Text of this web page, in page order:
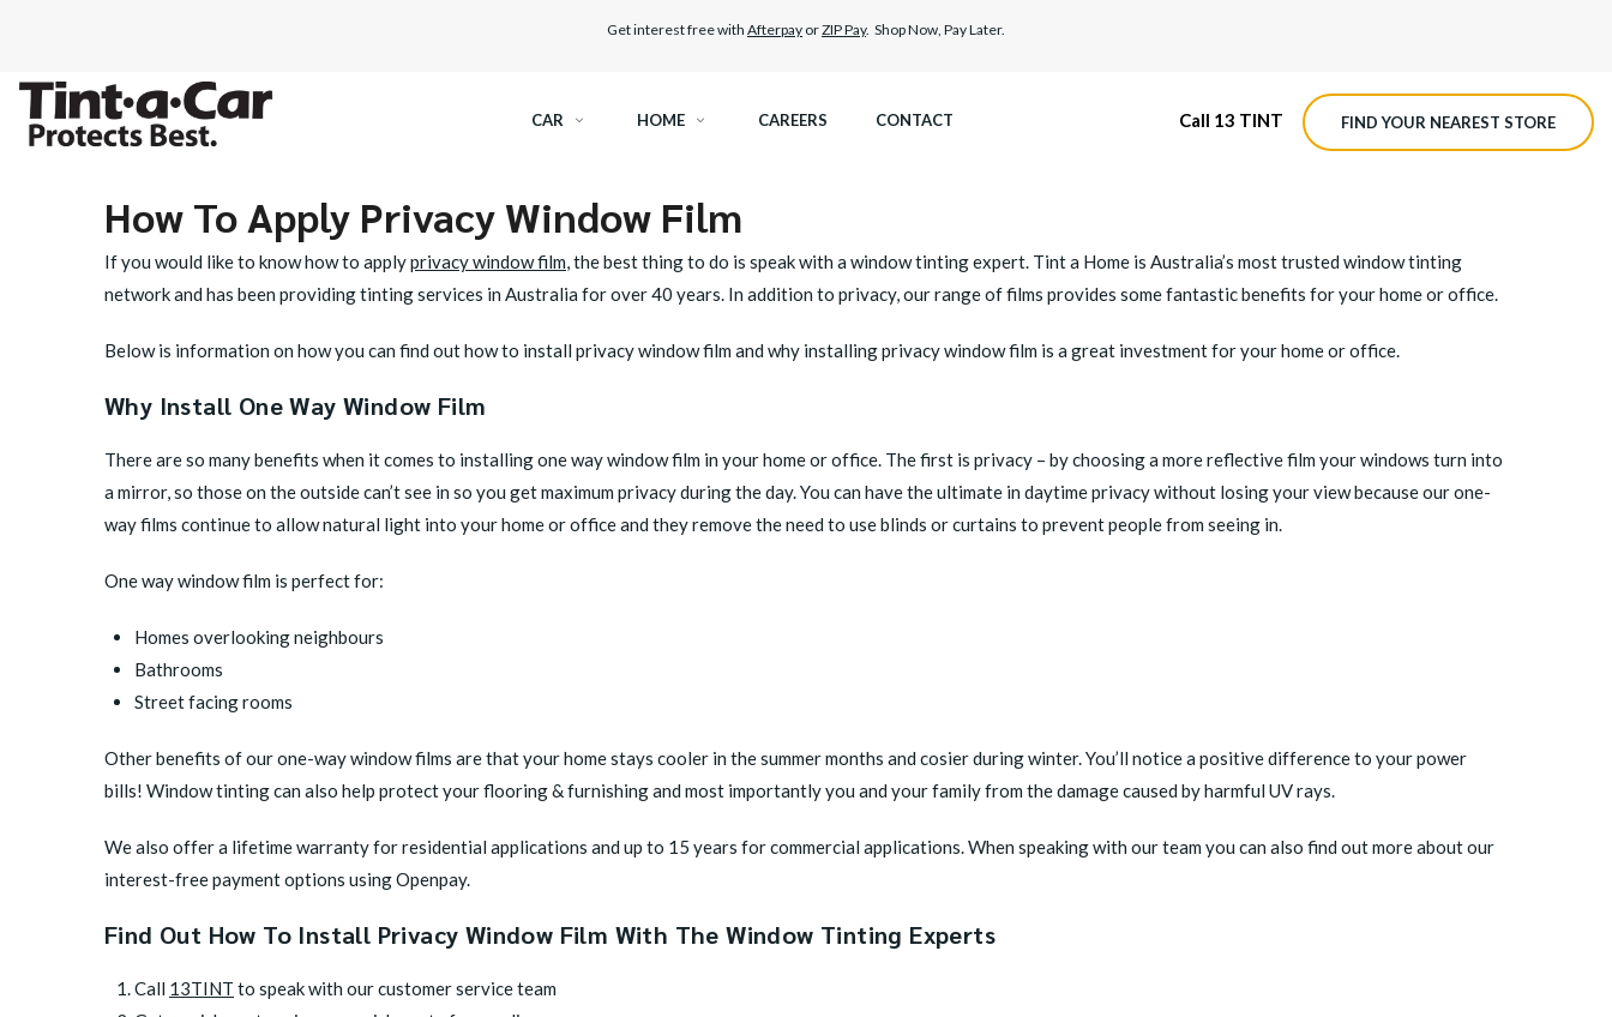
Get interest free with Afterpay orZIP Pay. Shop Now, Pay Later.
CAR
SPECTRE CERAMIC TINT
OCTANE DARKEST LEGAL TINT
BLACK PANTHER WINDOW TINT
PAINT PROTECTION FILM
CAR CARE
MX ROADVIEW DASHCAM
HOME CAREERS CONTACT Call 13 TINT FIND YOUR NEAREST STORE
How To Apply Privacy Window Film
If you would like to know how to applyprivacy window film, the best thing to do is speak with a window tinting expert. Tint a Home is Australia’s most trusted window tinting
network and has been providing tinting services in Australia for over 40 years. In addition to privacy, our range of films provides some fantastic benefits for your home or office.
Below is information on how you can find out how to install privacy window film and why installing privacy window film is a great investment for your home or office.
Why Install One Way Window Film
There are so many benefits when it comes to installing one way window film in your home or office. The first is privacy – by choosing a more reflective film your windows turn into
a mirror, so those on the outside can’t see in so you get maximum privacy during the day. You can have the ultimate in daytime privacy without losing your view because our one-
way films continue to allow natural light into your home or office and they remove the need to use blinds or curtains to prevent people from seeing in.
One way window film is perfect for:
Homes overlooking neighbours
Bathrooms
Street facing rooms
Other benefits of our one-way window films are that your home stays cooler in the summer months and cosier during winter. You’ll notice a positive difference to your power
bills! Window tinting can also help protect your flooring & furnishing and most importantly you and your family from the damage caused by harmful UV rays.
We also offer a lifetime warranty for residential applications and up to 15 years for commercial applications. When speaking with our team you can also find out more about our
interest-free payment options using Openpay.
Find Out How To Install Privacy Window Film With The Window Tinting Experts
Call 13TINT to speak with our customer service team